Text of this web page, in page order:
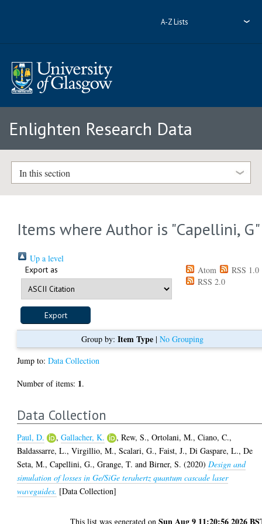
A-Z Lists
Enlighten Research Data
In this section
Items where Author is "Capellini, G"
Up a level
Export as Atom
RSS 1.0
RSS 2.0
Group by: Item Type| No Grouping
Jump to:Data Collection
Number of items: 1.
Data Collection
Paul, D. ,Gallacher, K. ,Rew, S.,Ortolani, M.,Ciano, C.,
Baldassarre, L.,Virgillio, M.,Scalari, G.,Faist, J.,Di Gaspare, L.,De
Seta, M.,Capellini, G.,Grange, T. andBirner, S. (2020) Design and
simulation of losses in Ge/SiGe terahertz quantum cascade laser
waveguides. [Data Collection]
This list was generated onSun Aug 9 11:20:56 2026